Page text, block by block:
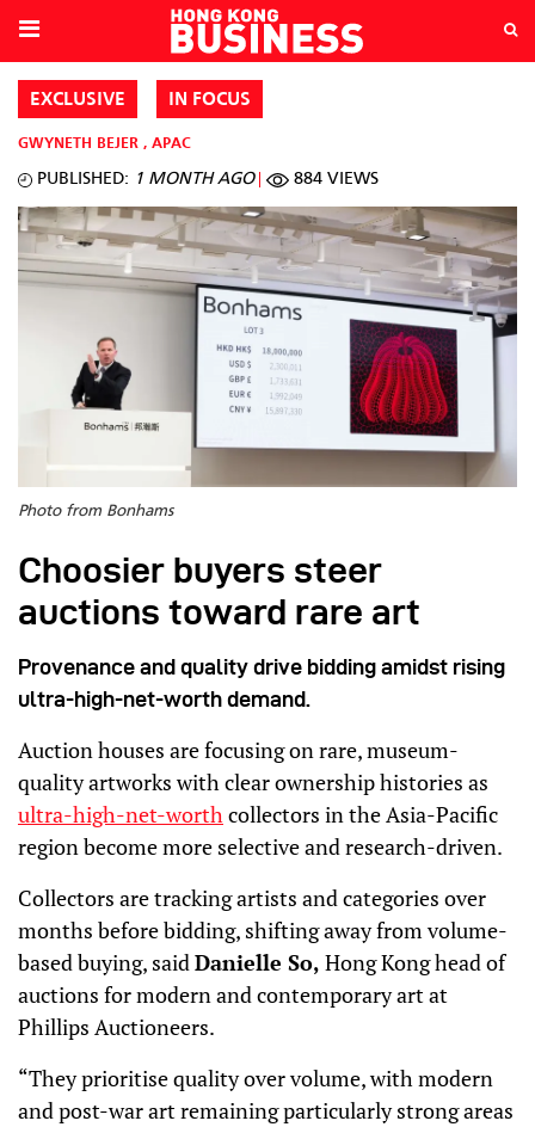
EXCLUSIVE IN FOCUS
GWYNETH BEJER , APAC
PUBLISHED: 1 MONTH AGO 884 VIEWS
Photo from Bonhams
Choosier buyers steer
auctions toward rare art
Provenance and quality drive bidding amidst rising
ultra-high-net-worth demand.
Auction houses are focusing on rare, museum-
quality artworks with clear ownership histories as
ultra-high-net-worthcollectors in the Asia-Pacific
region become more selective and research-driven.
Collectors are tracking artists and categories over
months before bidding, shifting away from volume-
based buying, saidDanielle So, Hong Kong head of
auctions for modern and contemporary art at
Phillips Auctioneers.
“They prioritise quality over volume, with modern
and post-war art remaining particularly strong areas